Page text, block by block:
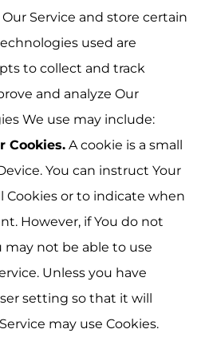
Service and store certain
used are
to collect and track
and analyze Our
We use may include:
Cookies. A cookie is a small
You can instruct Your
Cookies or to indicate when
However, if You do not
may not be able to use
Unless you have
setting so that it will
may use Cookies.